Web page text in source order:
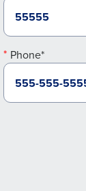
Phone*